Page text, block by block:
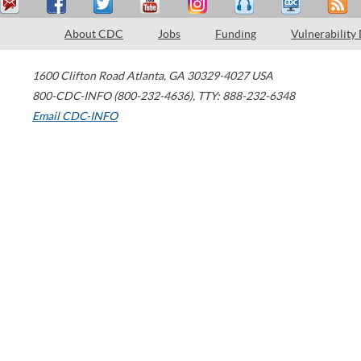
About CDC Jobs Funding Vulnerability
1600 Clifton Road Atlanta, GA 30329-4027 USA
800-CDC-INFO (800-232-4636), TTY: 888-232-6348
Email CDC-INFO